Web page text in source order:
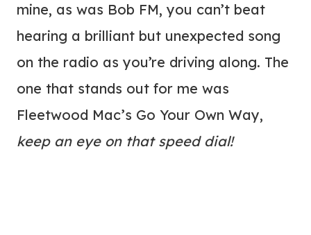
mine, as was Bob FM, you can’t beat
hearing a brilliant but unexpected song
on the radio as you’re driving along. The
one that stands out for me was
Fleetwood Mac’s Go Your Own Way,
keep an eye on that speed dial!